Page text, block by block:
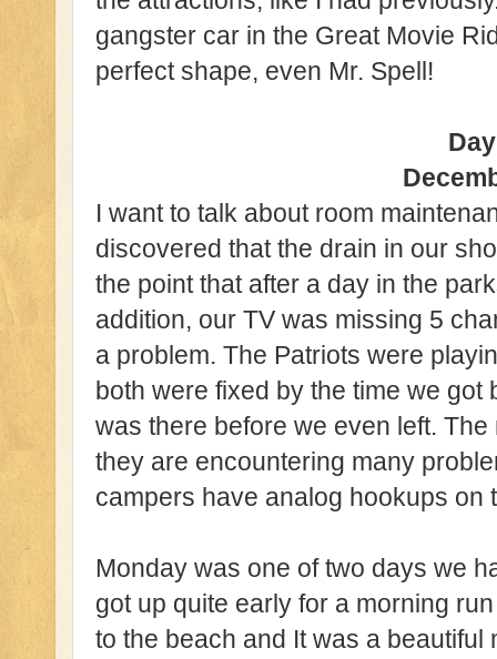
gangster car in the Great Movie
perfect shape, even Mr. Spell!
I want to talk about room
discovered that the drain in our
the point that after a day in the
addition, our TV was missing 5
a problem. The Patriots were
both were fixed by the time we
was there before we even left.
they are encountering many
campers have analog hookups on
Monday was one of two days we
got up quite early for a morning
to the beach and It was a beautiful